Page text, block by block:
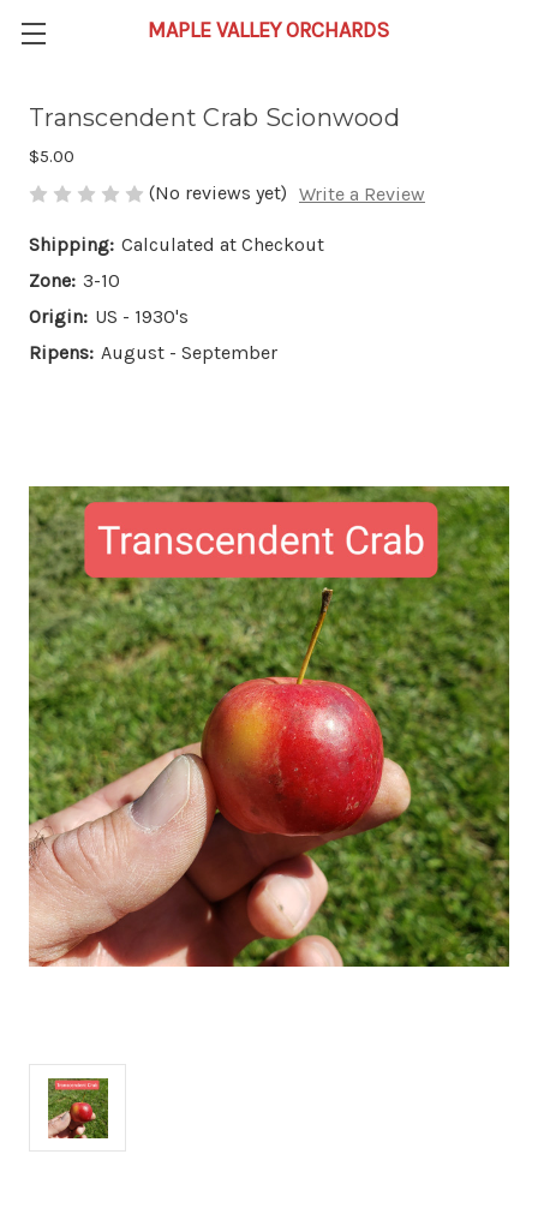
Transcendent Crab Scionwood
$5.00
(No reviews yet) Write a Review
Shipping: Calculated at Checkout
Zone: 3-10
Origin: US - 1930's
Ripens: August - September